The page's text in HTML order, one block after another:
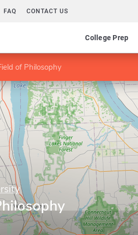
FAQ CONTACT US
College Prep
of Philosophy